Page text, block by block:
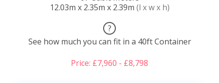
12.03m x 2.35m x 2.39m (l x w x h)
?
See how much you can fit in a 40ft Container
Price: £7,960 - £8,798